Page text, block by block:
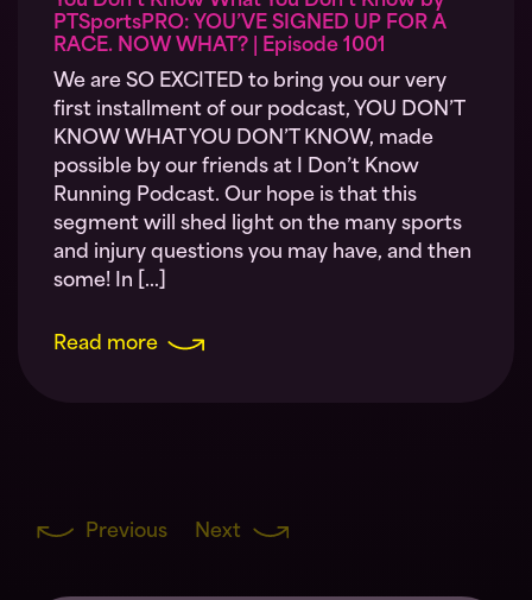
PTSportsPRO: YOU’VE SIGNED UP FOR A
RACE. NOW WHAT? | Episode 1001
We are SO EXCITED to bring you our very
first installment of our podcast, YOU DON’T
KNOW WHAT YOU DON’T KNOW, made
possible by our friends at I Don’t Know
Running Podcast. Our hope is that this
segment will shed light on the many sports
and injury questions you may have, and then
some! In […]
Read more
Previous Next